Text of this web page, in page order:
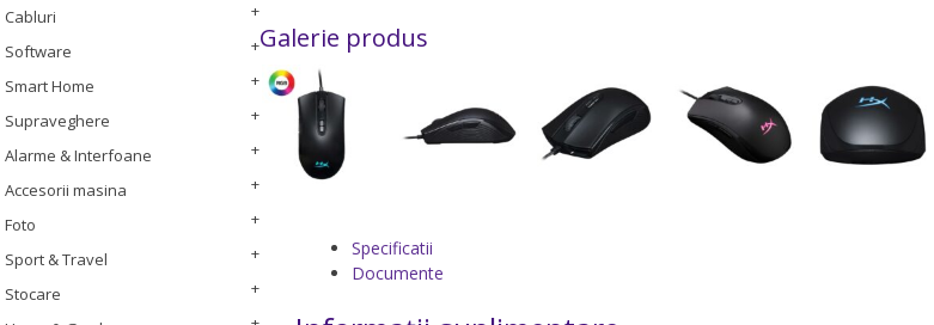
Cabluri
Software
Smart Home
Supraveghere
Alarme & Interfoane
Accesorii masina
Foto
Sport & Travel
Stocare
Galerie produs
Specificatii
Documente